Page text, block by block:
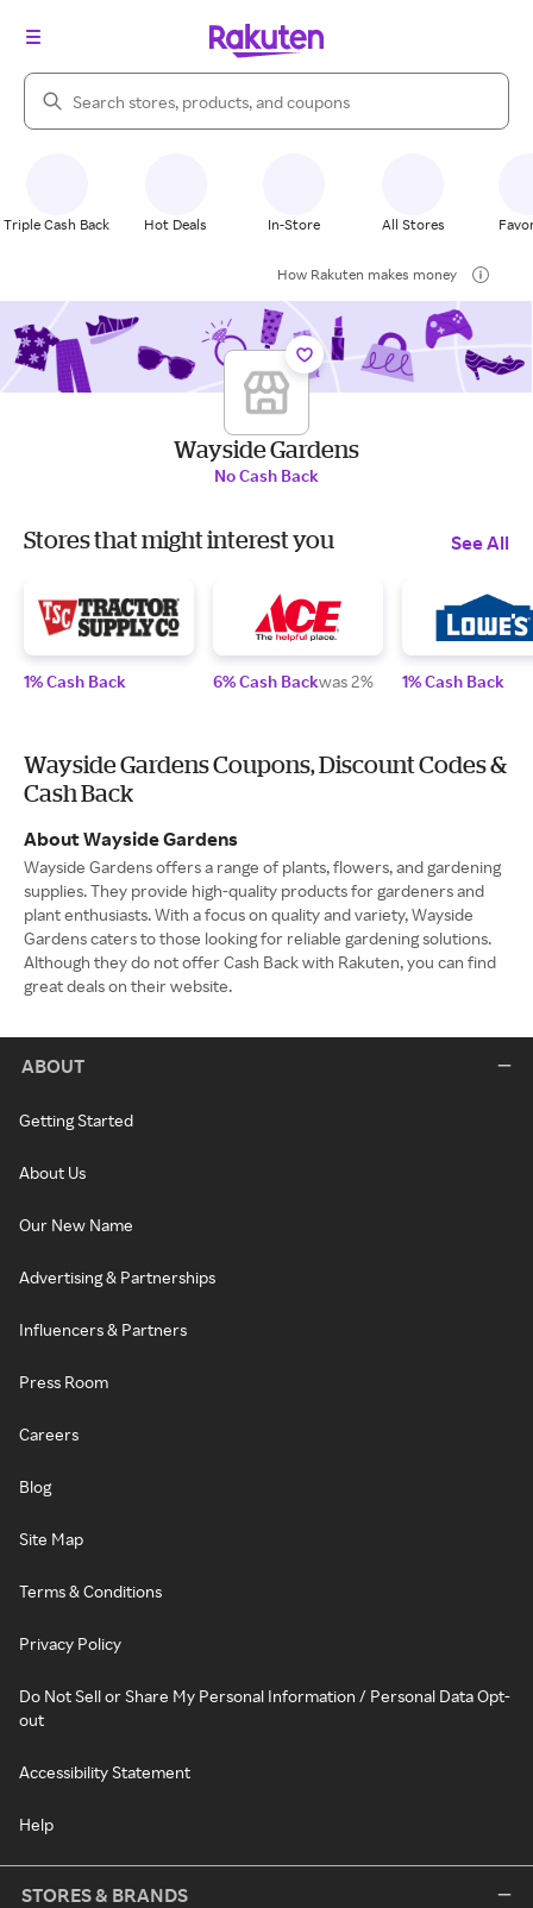
Search Rakuten
Triple Cash Back Hot Deals In-Store All Stores
How Rakuten makes money
Wayside Gardens
No Cash Back
Stores that might interest you See All
1% Cash Back 6% Cash Backwas 2% 1% Cash Back
Wayside Gardens Coupons, Discount Codes &
Cash Back
About Wayside Gardens
Wayside Gardens offers a range of plants, flowers, and gardening
supplies. They provide high-quality products for gardeners and
plant enthusiasts. With a focus on quality and variety, Wayside
Gardens caters to those looking for reliable gardening solutions.
Although they do not offer Cash Back with Rakuten, you can find
great deals on their website.
ABOUT
Getting Started
About Us
Our New Name
Advertising & Partnerships
Influencers & Partners
Press Room
Careers
Blog
Site Map
Terms & Conditions
Privacy Policy
Do Not Sell or Share My Personal Information / Personal Data Opt-
out
Accessibility Statement
Help
STORES & BRANDS